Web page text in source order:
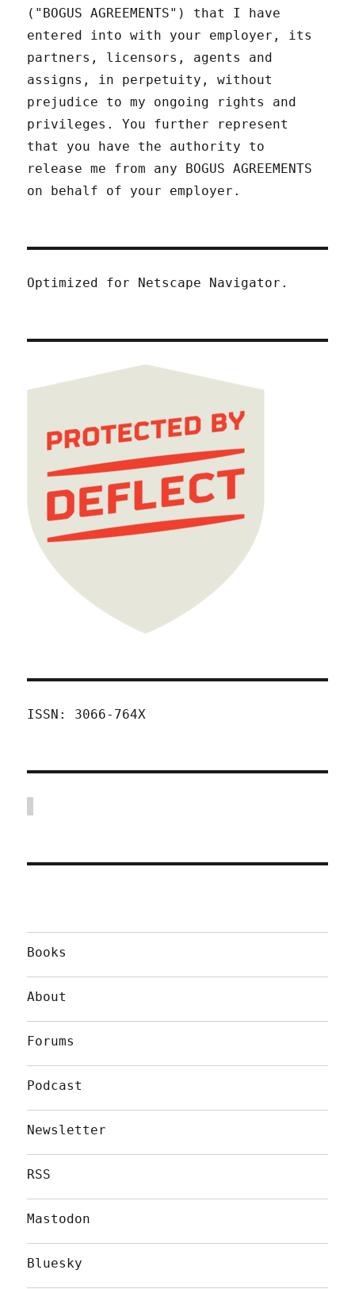
("BOGUS AGREEMENTS") that I have
entered into with your employer, its
partners, licensors, agents and
assigns, in perpetuity, without
prejudice to my ongoing rights and
privileges. You further represent
that you have the authority to
release me from any BOGUS AGREEMENTS
on behalf of your employer.
Optimized for Netscape Navigator.
ISSN: 3066-764X
Books
About
Forums
Podcast
Newsletter
RSS
Mastodon
Bluesky